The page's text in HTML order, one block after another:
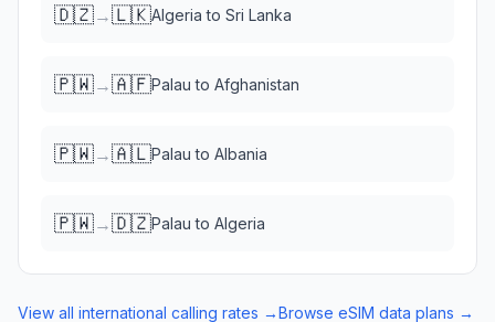
🇩🇿→🇱🇰Algeria to Sri Lanka
🇵🇼→🇦🇫Palau to Afghanistan
🇵🇼→🇦🇱Palau to Albania
🇵🇼→🇩🇿Palau to Algeria
View all international calling rates →Browse eSIM data plans →